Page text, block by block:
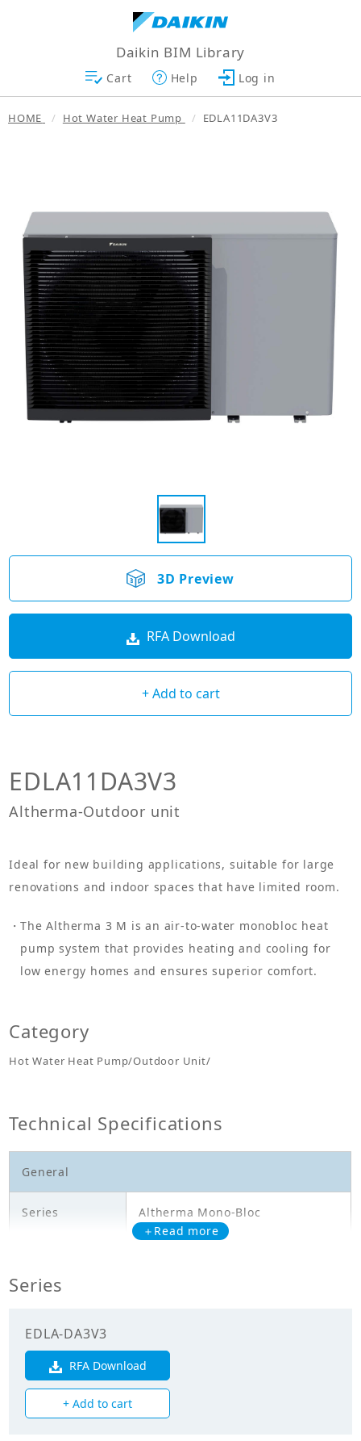
Daikin BIM Library
Cart Help Log in
HOME Hot Water Heat Pump EDLA11DA3V3
3D Preview
RFA Download
+ Add to cart
EDLA11DA3V3
Altherma-Outdoor unit
Ideal for new building applications, suitable for large
renovations and indoor spaces that have limited room.
The Altherma 3 M is an air-to-water monobloc heat
pump system that provides heating and cooling for
low energy homes and ensures superior comfort.
Category
Hot Water Heat Pump/Outdoor Unit/
Technical Specifications
General
Series Altherma Mono-Bloc
Electricals
Power
Supply_Voltage
(V)
＋Read more
Series
EDLA-DA3V3
RFA Download
+ Add to cart